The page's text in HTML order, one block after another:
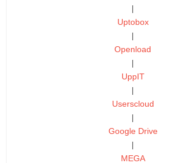
|
Uptobox
|
Openload
|
UppIT
|
Userscloud
|
Google Drive
|
MEGA